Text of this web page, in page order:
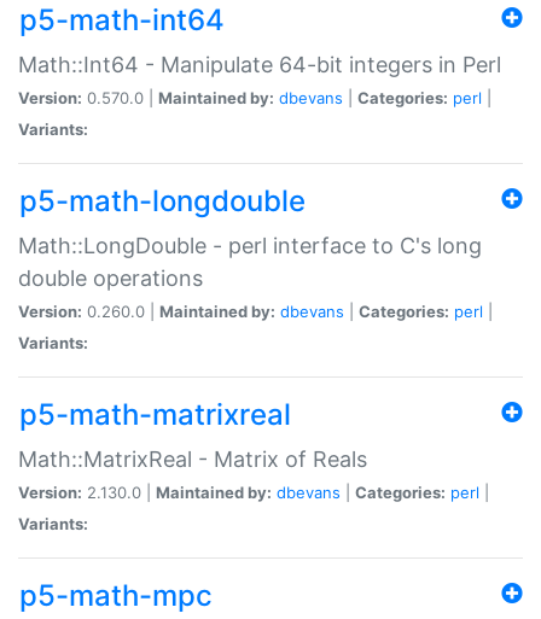
p5-math-int64
Math::Int64 - Manipulate 64-bit integers in Perl
Version: 0.570.0 | Maintained by: dbevans Categories: perl
Variants:
p5-math-longdouble
Math::LongDouble - perl interface to C's long
double operations
Version: 0.260.0 | Maintained by: dbevans Categories: perl
Variants:
p5-math-matrixreal
Math::MatrixReal - Matrix of Reals
Version: 2.130.0 | Maintained by: dbevans Categories: perl
Variants:
p5-math-mpc